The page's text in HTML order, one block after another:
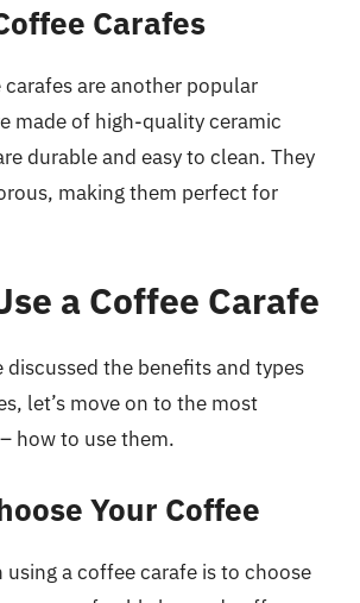
Carafes
are another popular
made of high-quality ceramic
durable and easy to clean. They
making them perfect for
a Coffee Carafe
discussed the benefits and types
let’s move on to the most
how to use them.
Your Coffee
using a coffee carafe is to choose